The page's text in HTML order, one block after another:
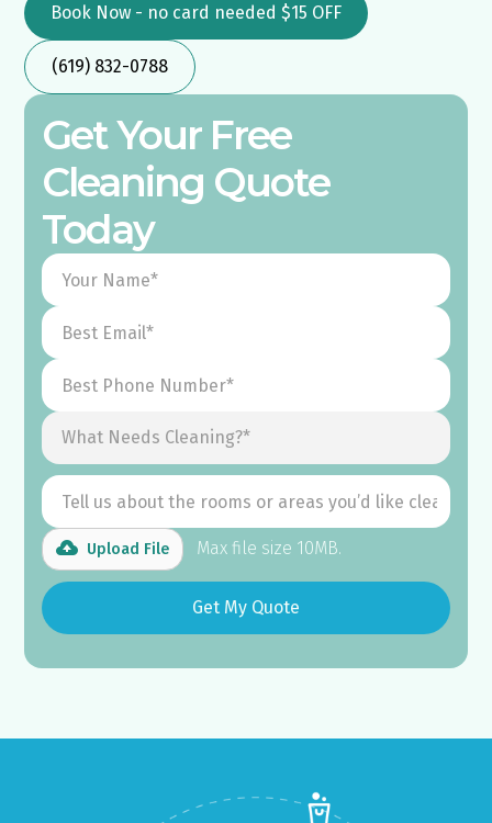
Book Now - no card needed $15 OFF
(619) 832-0788
Get Your Free
Cleaning Quote
Today
Upload File Max file size 10MB.